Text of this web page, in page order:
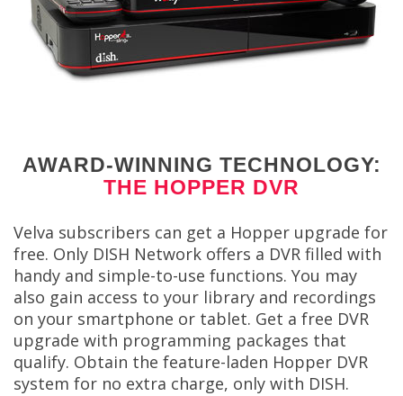
AWARD-WINNING TECHNOLOGY:
THE HOPPER DVR
Velva subscribers can get a Hopper upgrade for
free. Only DISH Network offers a DVR filled with
handy and simple-to-use functions. You may
also gain access to your library and recordings
on your smartphone or tablet. Get a free DVR
upgrade with programming packages that
qualify. Obtain the feature-laden Hopper DVR
system for no extra charge, only with DISH.